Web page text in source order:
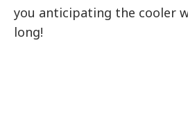
you anticipating the cooler
long!